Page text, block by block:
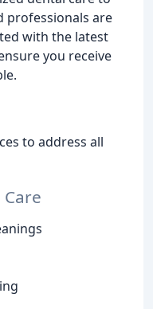
professionals are
with the latest
you receive
to address all